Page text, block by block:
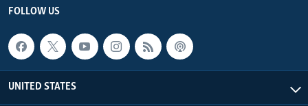
FOLLOW US
UNITED STATES